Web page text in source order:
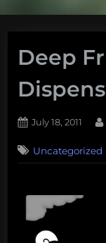
Deep
Posted
July 18, 2011
Commenton
Deep
Sea
Uncategorized